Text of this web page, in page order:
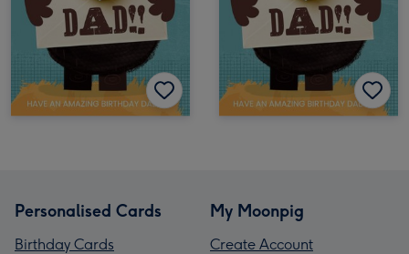
Personalised Cards
Birthday Cards
My Moonpig
Create Account